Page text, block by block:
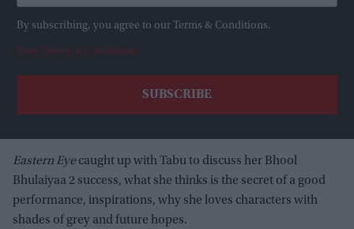
By subscribing, you agree to our Terms & Conditions.
View Terms & Conditions
Eastern Eyecaught up with Tabu to discuss her Bhool
Bhulaiyaa 2 success, what she thinks is the secret of a good
performance, inspirations, why she loves characters with
shades of grey and future hopes.